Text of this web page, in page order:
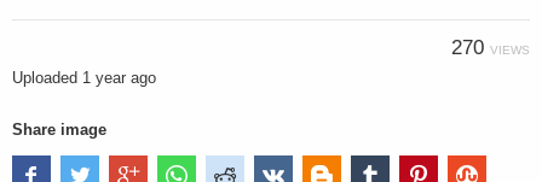
270 VIEWS
Uploaded 1 year ago
Share image